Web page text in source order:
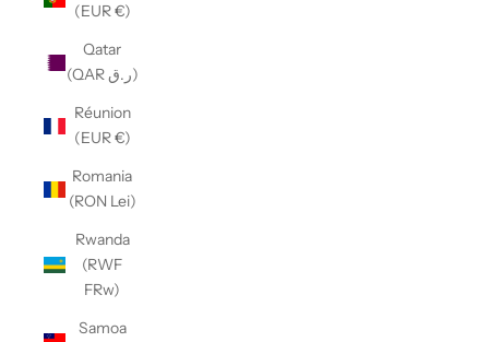
(EUR €)
Qatar
(QAR ر.ق)
Réunion
(EUR €)
Romania
(RON Lei)
Rwanda
(RWF
FRw)
Samoa